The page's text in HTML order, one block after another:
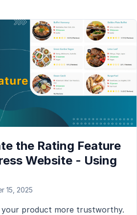
the Rating Feature
Website - Using
15, 2025
your product more trustworthy.